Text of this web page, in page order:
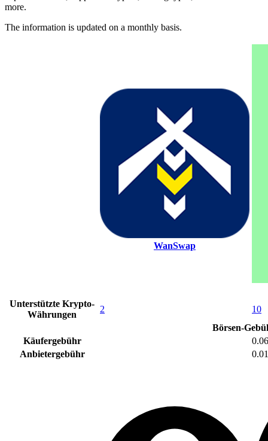
more.
The information is updated on a monthly basis.
WanSwap
Unterstützte Krypto-
Währungen
2
10
Börsen-
Käufergebühr
0.06
Anbietergebühr